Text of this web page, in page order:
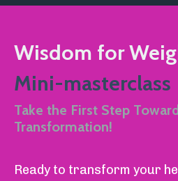
Wisdom for
Mini-masterclass
Take the First Step
Transformation!
Ready to transform your